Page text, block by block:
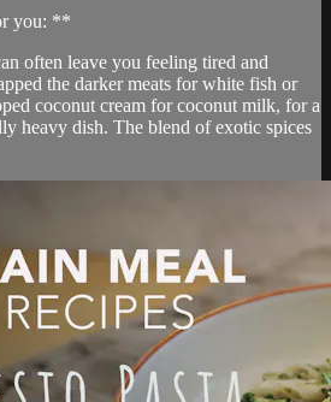
you: **
often leave you feeling tired and
the darker meats for white fish or
coconut cream for coconut milk, for a
heavy dish. The blend of exotic spices